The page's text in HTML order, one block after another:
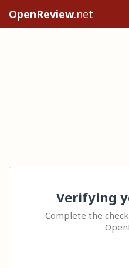
OpenReview.net
Verifying
Complete the